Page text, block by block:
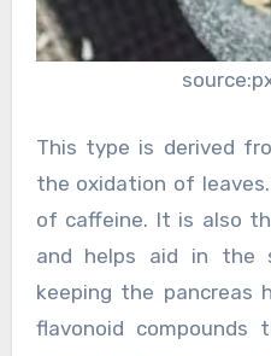
This type is derived
the oxidation of
of caffeine. It is also
and helps aid in the
keeping the pancreas
flavonoid compounds